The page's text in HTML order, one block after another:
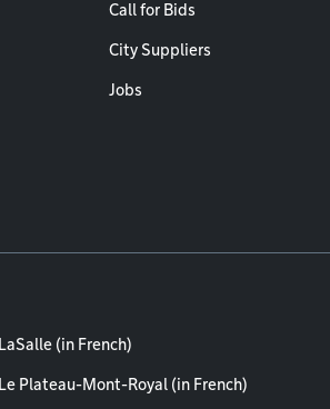
Call for Bids
City Suppliers
Jobs
LaSalle (in French)
Le Plateau-Mont-Royal (in French)